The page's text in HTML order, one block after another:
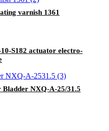
varnish 1361
S182 actuator electro-
NXQ-A-25/31.5